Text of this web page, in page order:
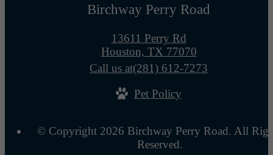
Birchway Perry Road
13611 Perry Rd
Houston, TX 77070
Call us at(281) 612-7273
Pet Policy
© Copyright 2026 Birchway Perry Road. All
Reserved.